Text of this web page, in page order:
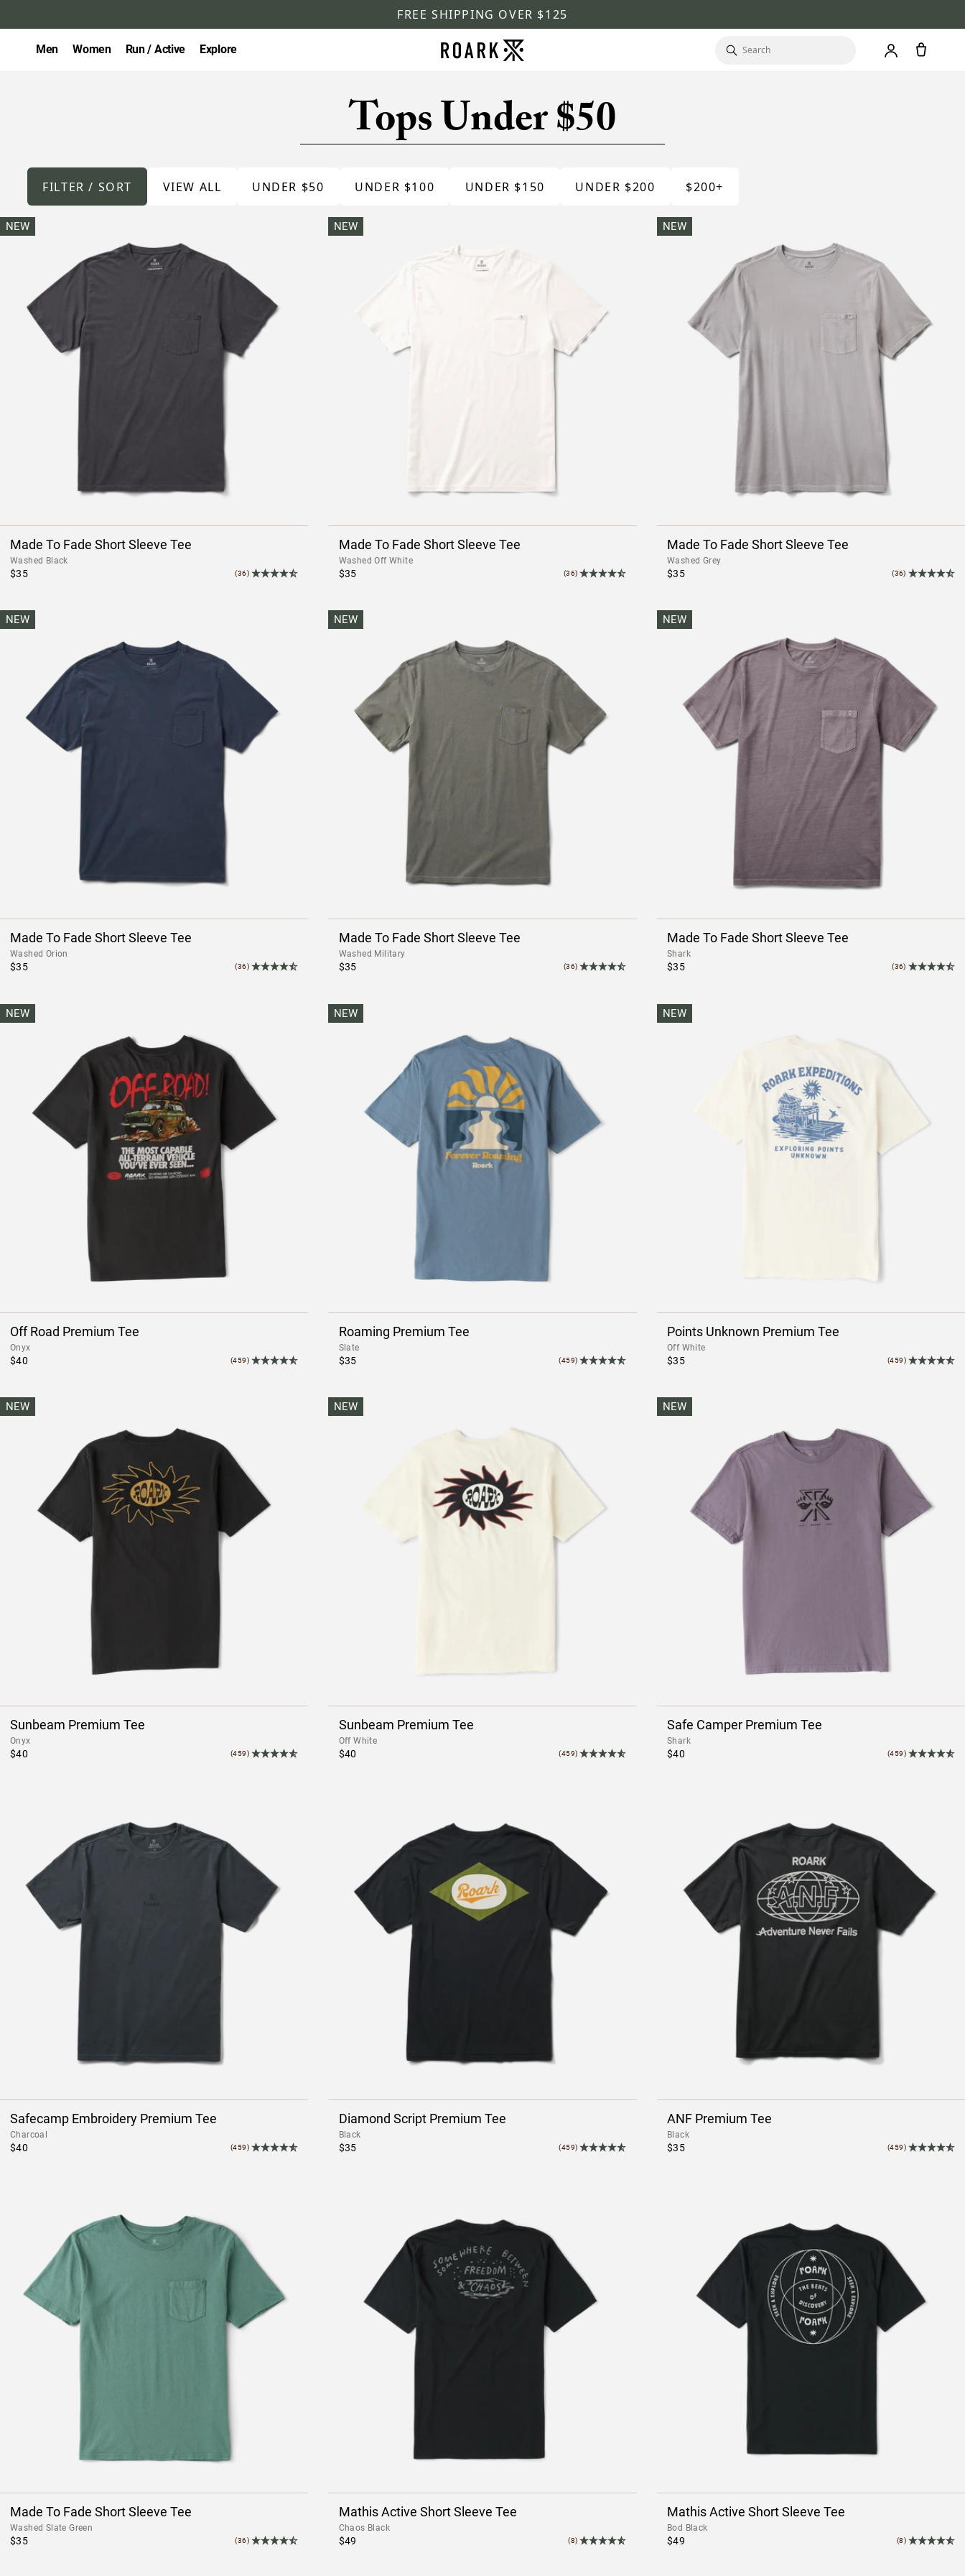
FREE SHIPPING OVER $125
Men Women Run / Active Explore
Tops Under $50
FILTER / SORT VIEW ALL UNDER $50 UNDER $100 UNDER $150 UNDER $200 $200+
NEW
Made To Fade Short Sleeve Tee
Washed Black
$35 (36)
NEW
Made To Fade Short Sleeve Tee
Washed Off White
$35 (36)
NEW
Made To Fade Short Sleeve Tee
Washed Grey
$35 (36)
NEW
Made To Fade Short Sleeve Tee
Washed Orion
$35 (36)
NEW
Made To Fade Short Sleeve Tee
Washed Military
$35 (36)
NEW
Made To Fade Short Sleeve Tee
Shark
$35 (36)
NEW
Off Road Premium Tee
Onyx
$40 (459)
NEW
Roaming Premium Tee
Slate
$35 (459)
NEW
Points Unknown Premium Tee
Off White
$35 (459)
NEW
Sunbeam Premium Tee
Onyx
$40 (459)
NEW
Sunbeam Premium Tee
Off White
$40 (459)
NEW
Safe Camper Premium Tee
Shark
$40 (459)
Safecamp Embroidery Premium Tee
Charcoal
$40 (459)
Diamond Script Premium Tee
Black
$35 (459)
ANF Premium Tee
Black
$35 (459)
Made To Fade Short Sleeve Tee
Washed Slate Green
$35 (36)
Mathis Active Short Sleeve Tee
Chaos Black
$49 (8)
Mathis Active Short Sleeve Tee
Bod Black
$49 (8)